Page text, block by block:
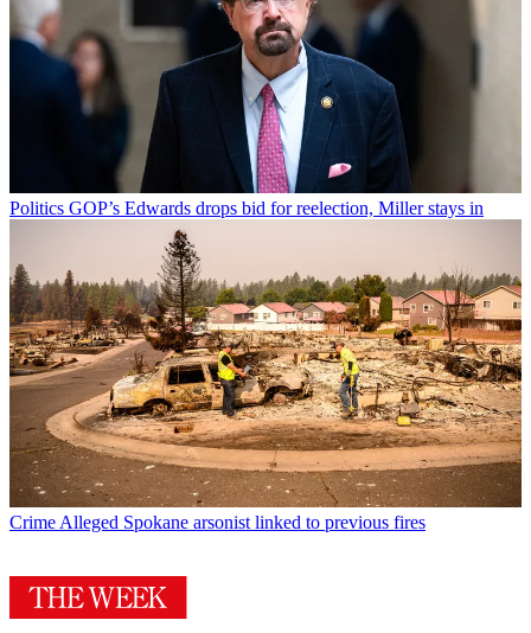
Politics GOP’s Edwards drops bid for reelection, Miller stays in
Crime Alleged Spokane arsonist linked to previous fires